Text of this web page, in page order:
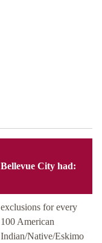
Bellevue City had:
exclusions for every
100 American
Indian/Native/Eskimo